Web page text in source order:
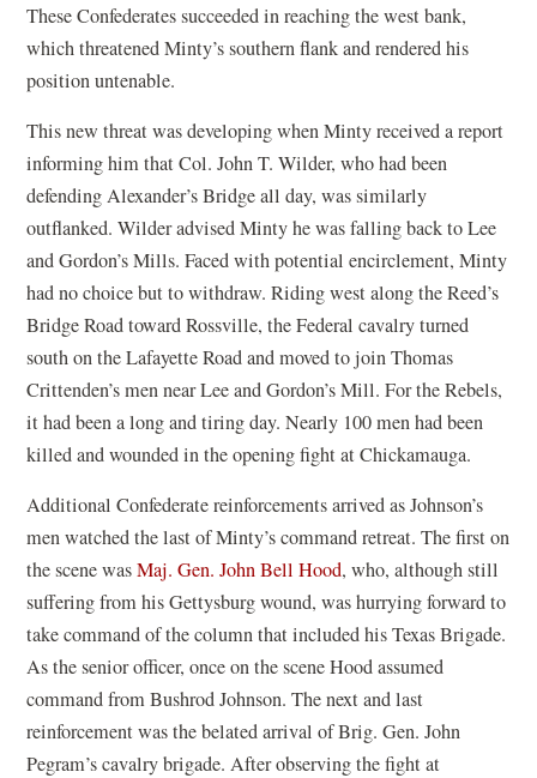
These Confederates succeeded in reaching the west bank,
which threatened Minty’s southern flank and rendered his
position untenable.
This new threat was developing when Minty received a report
informing him that Col. John T. Wilder, who had been
defending Alexander’s Bridge all day, was similarly
outflanked. Wilder advised Minty he was falling back to Lee
and Gordon’s Mills. Faced with potential encirclement, Minty
had no choice but to withdraw. Riding west along the Reed’s
Bridge Road toward Rossville, the Federal cavalry turned
south on the Lafayette Road and moved to join Thomas
Crittenden’s men near Lee and Gordon’s Mill. For the Rebels,
it had been a long and tiring day. Nearly 100 men had been
killed and wounded in the opening fight at Chickamauga.
Additional Confederate reinforcements arrived as Johnson’s
men watched the last of Minty’s command retreat. The first on
the scene wasMaj. Gen. John Bell Hood, who, although still
suffering from his Gettysburg wound, was hurrying forward to
take command of the column that included his Texas Brigade.
As the senior officer, once on the scene Hood assumed
command from Bushrod Johnson. The next and last
reinforcement was the belated arrival of Brig. Gen. John
Pegram’s cavalry brigade. After observing the fight at